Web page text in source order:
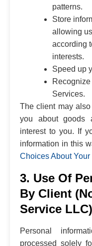
patterns.
Store
allowing
according
interests.
Speed up
Services.
The client may
you about goods
interest to you. If
information in this
Choices About Your
3. Use Of
By Client
Service LLC)
Personal
processed solely